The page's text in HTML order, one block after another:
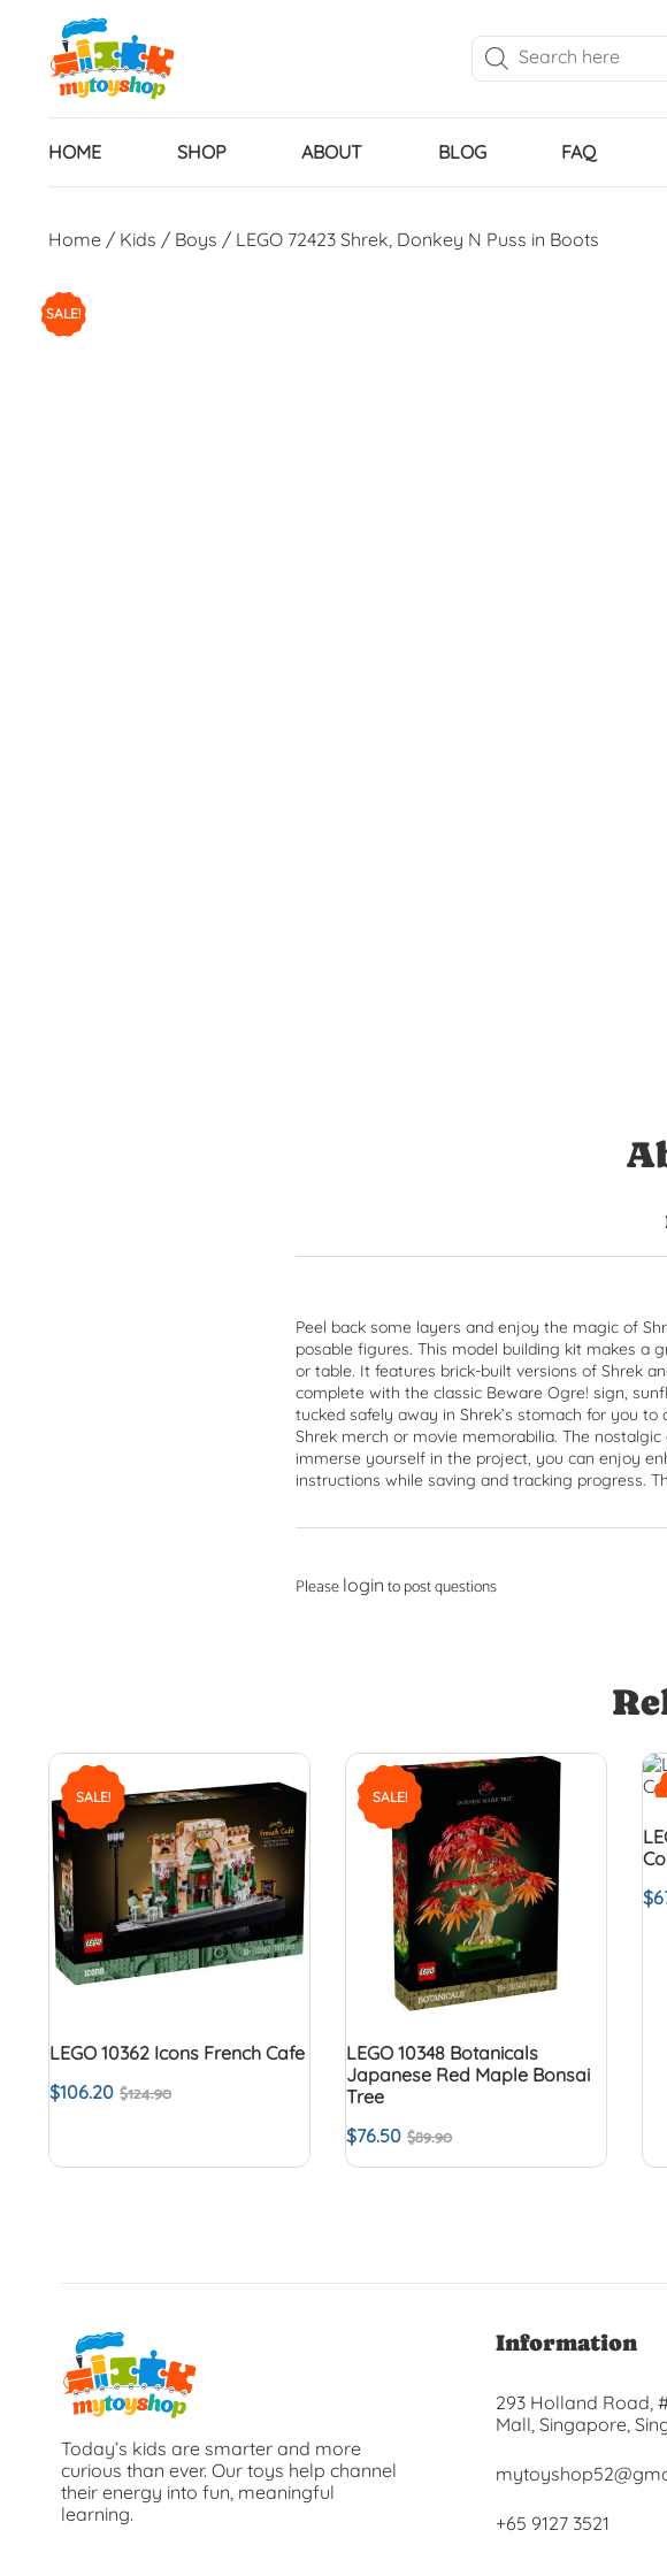
HOME SHOP ABOUT BLOG FAQ
Home / Kids / Boys / LEGO 72423 Shrek, Donkey N Puss in Boots
SALE!
Peel back some layers and enjoy the magic of
posable figures. This model building kit makes a
or table. It features brick-built versions of Shrek
complete with the classic Beware Ogre! sign,
tucked safely away in Shrek’s stomach for you
Shrek merch or movie memorabilia. The
immerse yourself in the project, you can enjoy
instructions while saving and tracking progress.
Please login to post questions
SALE!
LEGO 10362 Icons French Cafe
$124.90
$106.20
SALE!
LEGO 10348 Botanicals
Japanese Red Maple Bonsai
Tree
$89.90
$76.50
$
Today’s kids are smarter and more
curious than ever. Our toys help channel
their energy into fun, meaningful
learning.
Information
293 Holland Road,
Mall, Singapore,
+65 9127 3521